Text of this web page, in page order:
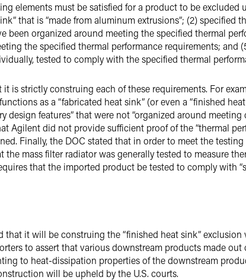
elements must be satisfied for a product to be excluded
that is “made from aluminum extrusions”; (2) specified
been organized around meeting the specified thermal
the specified thermal performance requirements; and
tested to comply with the specified thermal
is strictly construing each of these requirements. For
as a “fabricated heat sink” (or even a “finished
design features” that were not “organized around
Agilent did not provide sufficient proof of the “thermal
Finally, the DOC stated that in order to meet the
mass filter radiator was generally tested to measure
that the imported product be tested to comply with
it will be construing the “finished heat sink” exclusion
to assert that various downstream products made
to heat-dissipation properties of the downstream
will be upheld by the U.S. courts.